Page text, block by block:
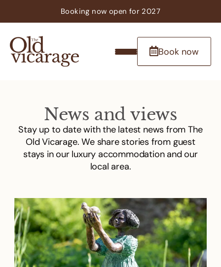
Booking now open for 2027
Book now
News and views
Stay up to date with the latest news from The
Old Vicarage. We share stories from guest
stays in our luxury accommodation and our
local area.